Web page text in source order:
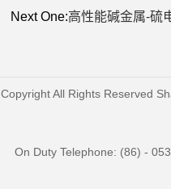
Next One:高性能碱金属-硫
Copyright All Rights Reserved
On Duty Telephone: (86) -